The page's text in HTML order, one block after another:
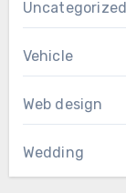
Uncategorized
Vehicle
Web design
Wedding